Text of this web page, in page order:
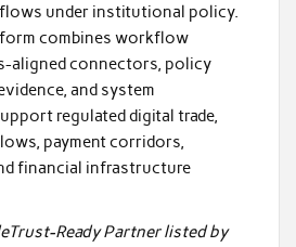
under institutional policy.
combines workflow
aligned connectors, policy
and system
regulated digital trade,
payment corridors,
financial infrastructure
Ready Partner listed by